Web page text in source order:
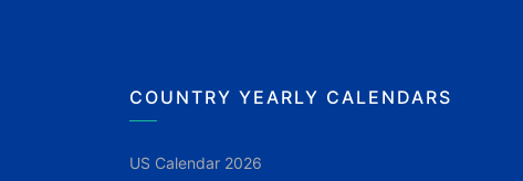
COUNTRY YEARLY CALENDARS
US Calendar 2026